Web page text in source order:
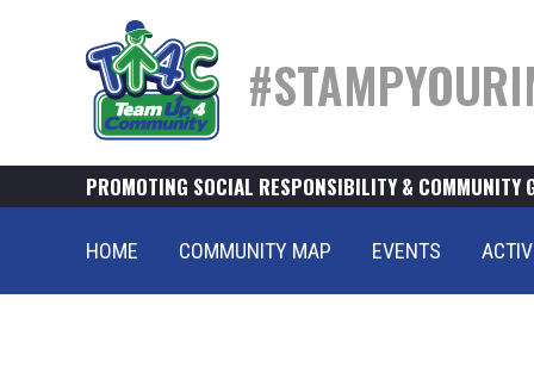
PROMOTING SOCIAL RESPONSIBILITY & COMMUNITY
HOME COMMUNITY MAP EVENTS